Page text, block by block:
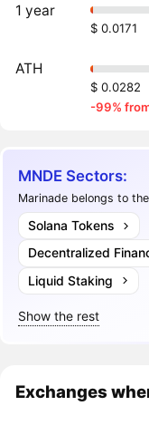
1 year
$ 0.0171
ATH
$ 0.0282
-99%
MNDE Sectors:
Marinade belongs to
Solana Tokens
Decentralized
Liquid Staking
Show the rest
Exchanges